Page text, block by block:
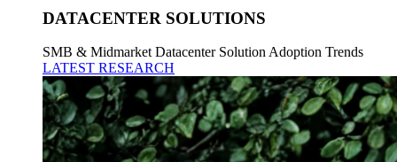
DATACENTER SOLUTIONS
SMB & Midmarket Datacenter Solution Adoption Trends
LATEST RESEARCH